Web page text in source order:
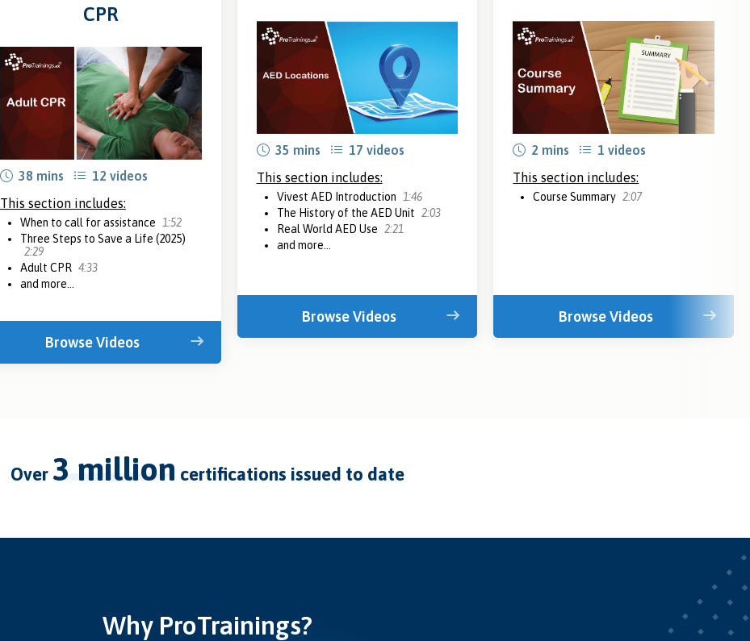
CPR
38 mins
12 videos
This section includes:
When to call for assistance 1:52
Three Steps to Save a Life (2025)
2:29
Adult CPR 4:33
and more...
Browse Videos
35 mins
17 videos
This section includes:
Vivest AED Introduction 1:46
The History of the AED Unit 2:03
Real World AED Use 2:21
and more...
Browse Videos
2 mins
1 videos
This section includes:
Course Summary 2:07
Browse Videos
over 3 million certifications issued to date
Why ProTrainings?